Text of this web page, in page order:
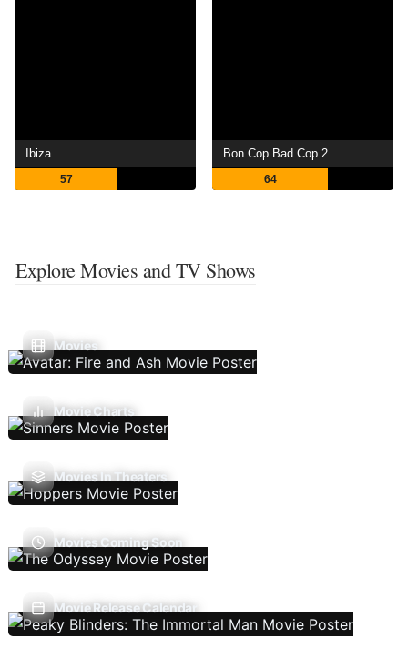
Ibiza
57
Bon Cop Bad Cop 2
64
Explore Movies and TV Shows
Movies
Movie Charts
Movies In Theaters
Movies Coming Soon
Movie Release Calendar